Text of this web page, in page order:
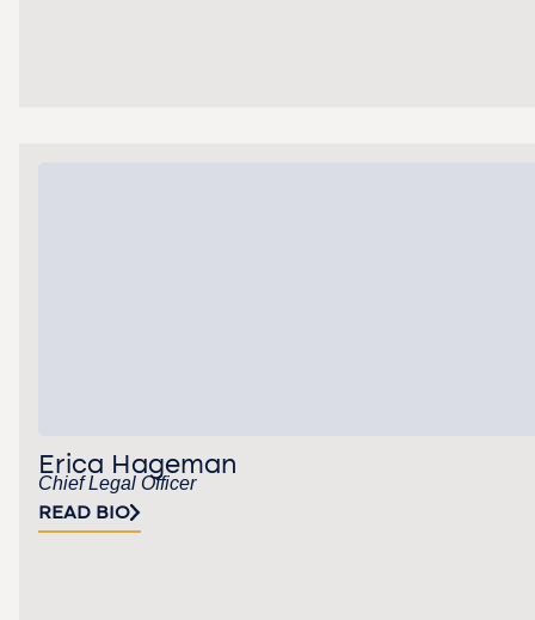
Erica Hageman
Chief Legal Officer
READ BIO